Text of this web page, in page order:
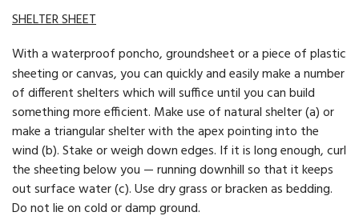
SHELTER SHEET
With a waterproof poncho, groundsheet or a piece of plastic
sheeting or canvas, you can quickly and easily make a number
of different shelters which will suffice until you can build
something more efficient. Make use of natural shelter (a) or
make a triangular shelter with the apex pointing into the
wind (b). Stake or weigh down edges. If it is long enough, curl
the sheeting below you — running downhill so that it keeps
out surface water (c). Use dry grass or bracken as bedding.
Do not lie on cold or damp ground.